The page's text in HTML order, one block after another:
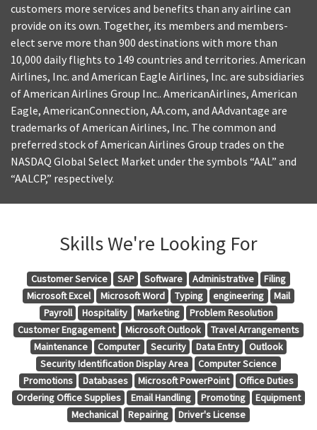
customers more services and benefits than any airline can
provide on its own. Together, its members and members-
elect serve more than 900 destinations with more than
10,000 daily flights to 149 countries and territories. American
Airlines, Inc. and American Eagle Airlines, Inc. are subsidiaries
of American Airlines Group Inc.. AmericanAirlines, American
Eagle, AmericanConnection, AA.com, and AAdvantage are
trademarks of American Airlines, Inc. The common and
preferred stock of American Airlines Group trades on the
NASDAQ Global Select Market under the symbols “AAL” and
“AALCP,” respectively.
Skills We're Looking For
Customer Service SAP Software Administrative
Filing
Microsoft Excel
Microsoft Word Typing engineering
Mail
Payroll
Hospitality Marketing
Problem Resolution
Customer Engagement
Microsoft Outlook
Travel Arrangements
Maintenance
Computer Security Data Entry
Outlook
Security Identification Display Area
Computer Science
Promotions
Databases Microsoft PowerPoint
Office Duties
Ordering Office Supplies
Email Handling Promoting
Equipment
Mechanical
Repairing Driver's License